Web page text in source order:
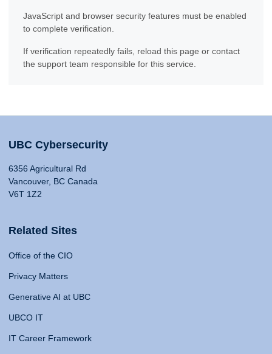
JavaScript and browser security features must be enabled
to complete verification.
If verification repeatedly fails, reload this page or contact
the support team responsible for this service.
UBC Cybersecurity
6356 Agricultural Rd
Vancouver, BC Canada
V6T 1Z2
Related Sites
Office of the CIO
Privacy Matters
Generative AI at UBC
UBCO IT
IT Career Framework